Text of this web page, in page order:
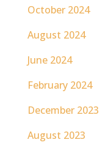
October 2024
August 2024
June 2024
February 2024
December 2023
August 2023